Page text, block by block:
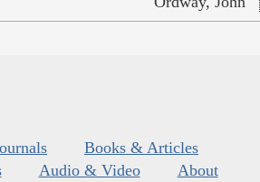
Books & Articles
Audio & Video
About